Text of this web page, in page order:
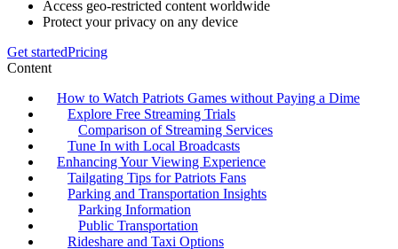
Access geo-restricted content worldwide
Protect your privacy on any device
Get startedPricing
Content
How to Watch Patriots Games without Paying a Dime
Explore Free Streaming Trials
Comparison of Streaming Services
Tune In with Local Broadcasts
Enhancing Your Viewing Experience
Tailgating Tips for Patriots Fans
Parking and Transportation Insights
Parking Information
Public Transportation
Rideshare and Taxi Options